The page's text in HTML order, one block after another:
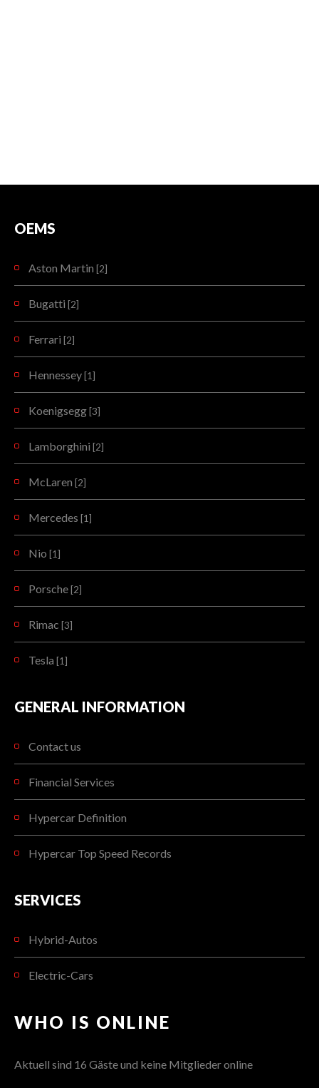
OEMS
Aston Martin [2]
Bugatti [2]
Ferrari [2]
Hennessey [1]
Koenigsegg [3]
Lamborghini [2]
McLaren [2]
Mercedes [1]
Nio [1]
Porsche [2]
Rimac [3]
Tesla [1]
GENERAL INFORMATION
Contact us
Financial Services
Hypercar Definition
Hypercar Top Speed Records
SERVICES
Hybrid-Autos
Electric-Cars
WHO IS ONLINE
Aktuell sind 16 Gäste und keine Mitglieder online